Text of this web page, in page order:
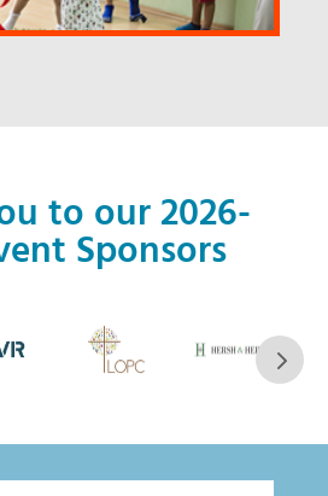
to our 2026-
Sponsors